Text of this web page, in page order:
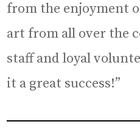
from the enjoyment
art from all over the
staff and loyal
it a great success!”